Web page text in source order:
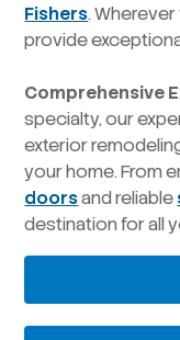
Fishers.
provide
Comprehensive
specialty, our
exterior
your home. From
doorsand reliable
destination for all